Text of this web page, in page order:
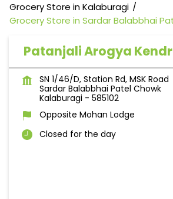
Grocery Store in Kalaburagi
Grocery Store in Sardar Balabbhai
Patanjali Arogya
SN 1/46/D, Station Rd, MSK Road
Sardar Balabbhai Patel Chowk
Kalaburagi - 585102
Opposite Mohan Lodge
Closed for the day